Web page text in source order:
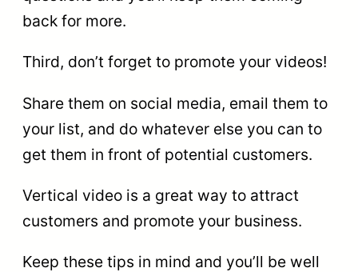
back for more.
Third, don’t forget to promote your videos!
Share them on social media, email them to
your list, and do whatever else you can to
get them in front of potential customers.
Vertical video is a great way to attract
customers and promote your business.
Keep these tips in mind and you’ll be well